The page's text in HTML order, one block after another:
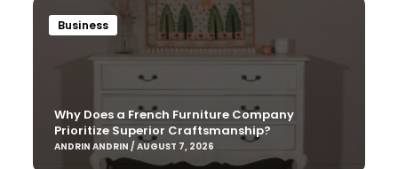
Business
Why Does a French Furniture Company
Prioritize Superior Craftsmanship?
ANDRIN ANDRIN / AUGUST 7, 2026